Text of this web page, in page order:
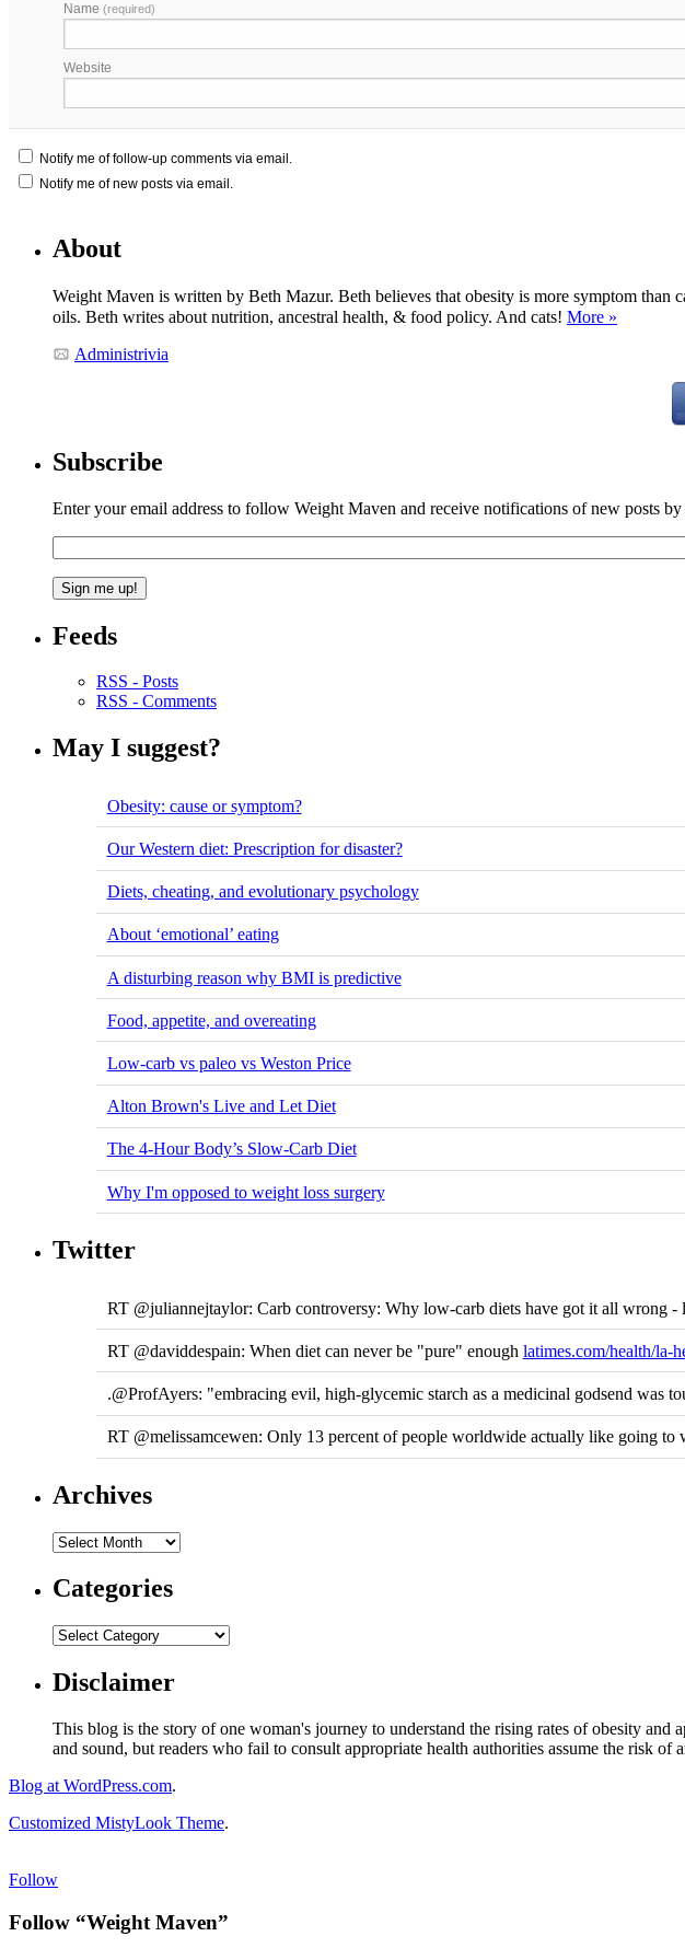
Name (required)
Website
Notify me of follow-up comments via email.
Notify me of new posts via email.
About
Weight Maven is written by Beth Mazur. Beth believes that obesity is more symptom than
oils. Beth writes about nutrition, ancestral health, & food policy. And cats! More »
Administrivia
Subscribe
Enter your email address to follow Weight Maven and receive notifications of new posts by
Feeds
RSS - Posts
RSS - Comments
May I suggest?
Obesity: cause or symptom?
Our Western diet: Prescription for disaster?
Diets, cheating, and evolutionary psychology
About ‘emotional’ eating
A disturbing reason why BMI is predictive
Food, appetite, and overeating
Low-carb vs paleo vs Weston Price
Alton Brown's Live and Let Diet
The 4-Hour Body’s Slow-Carb Diet
Why I'm opposed to weight loss surgery
Twitter
RT @juliannejtaylor: Carb controversy: Why low-carb diets have got it all wrong
RT @daviddespain: When diet can never be "pure" enough latimes.com/health/la-
.@ProfAyers: "embracing evil, high-glycemic starch as a medicinal godsend was
RT @melissamcewen: Only 13 percent of people worldwide actually like going
Archives
Categories
Disclaimer
This blog is the story of one woman's journey to understand the rising rates of obesity
and sound, but readers who fail to consult appropriate health authorities assume the risk of
Blog at WordPress.com.
Customized MistyLook Theme.
Follow
Follow “Weight Maven”